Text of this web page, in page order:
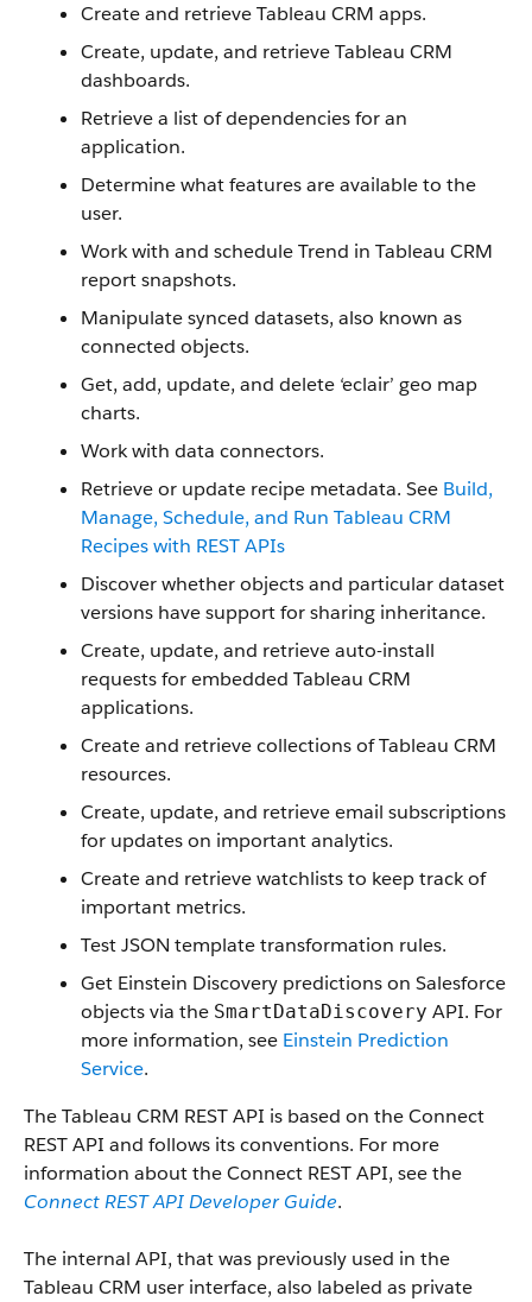
Create and retrieve Tableau CRM apps.
Create, update, and retrieve Tableau CRM
dashboards.
Retrieve a list of dependencies for an
application.
Determine what features are available to the
user.
Work with and schedule Trend in Tableau CRM
report snapshots.
Manipulate synced datasets, also known as
connected objects.
Get, add, update, and delete ‘eclair’ geo map
charts.
Work with data connectors.
Retrieve or update recipe metadata. See Build,
Manage, Schedule, and Run Tableau CRM
Recipes with REST APIs
Discover whether objects and particular dataset
versions have support for sharing inheritance.
Create, update, and retrieve auto-install
requests for embedded Tableau CRM
applications.
Create and retrieve collections of Tableau CRM
resources.
Create, update, and retrieve email subscriptions
for updates on important analytics.
Create and retrieve watchlists to keep track of
important metrics.
Test JSON template transformation rules.
Get Einstein Discovery predictions on Salesforce
objects via the SmartDataDiscovery API. For
more information, see Einstein Prediction
Service.
The Tableau CRM REST API is based on the Connect
REST API and follows its conventions. For more
information about the Connect REST API, see the
Connect REST API Developer Guide.
The internal API, that was previously used in the
Tableau CRM user interface, also labeled as private